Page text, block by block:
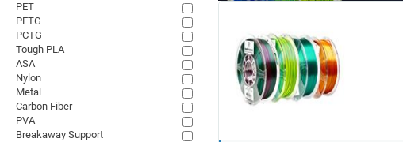
PET
PETG
PCTG
Tough PLA
ASA
Nylon
Metal
Carbon Fiber
PVA
Breakaway Support